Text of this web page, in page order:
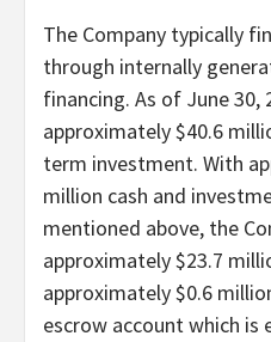
The Company typically
through internally
financing. As of June 30,
approximately $40.6
term investment. With
million cash and
mentioned above, the
approximately $23.7
approximately $0.6
escrow account which is